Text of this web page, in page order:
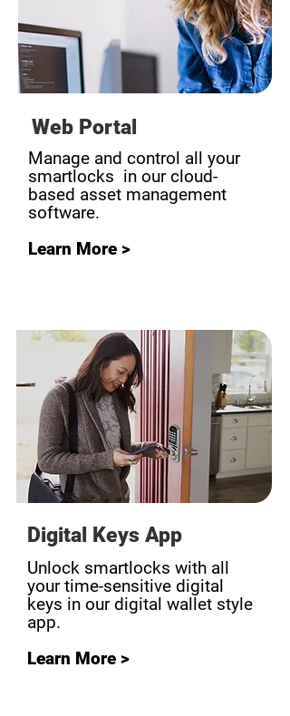
Web Portal
Manage and control all your
smartlocks in our cloud-
based asset management
software.
Learn More >
Digital Keys App
Unlock smartlocks with all
your time-sensitive digital
keys in our digital wallet style
app.
Learn More >